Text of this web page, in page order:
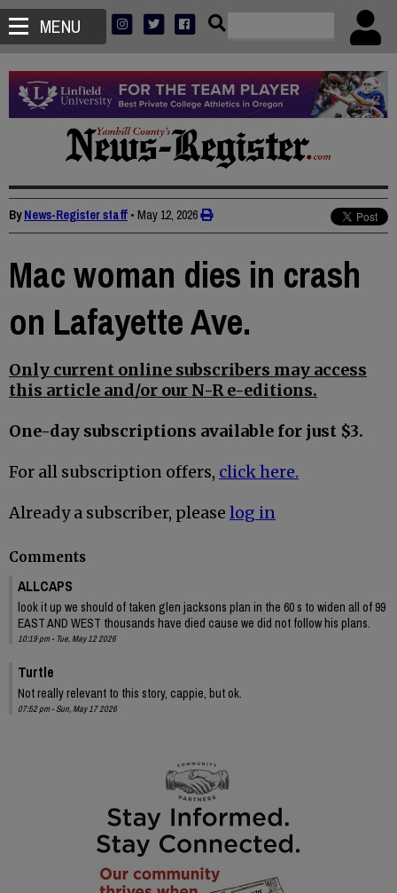
MENU
ByNews-Register staff • May 12, 2026
Mac woman dies in crash
on Lafayette Ave.
Only current online subscribers may access
this article and/or our N-R e-editions.
One-day subscriptions available for just $3.
For all subscription offers, click here.
Already a subscriber, please log in
Comments
ALLCAPS
look it up we should of taken glen jacksons plan in the 60 s to widen all of 99
EAST AND WEST thousands have died cause we did not follow his plans.
10:19 pm - Tue, May 12 2026
Turtle
Not really relevant to this story, cappie, but ok.
07:52 pm - Sun, May 17 2026